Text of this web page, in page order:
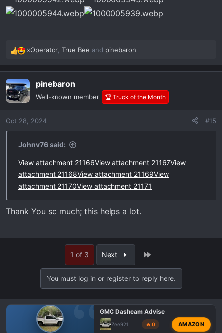
R
e
a
c
t
i
n
xOperator True Bee and pinebaron
pinebaron
Well-known member 🏆 Truck of the Month
Oct 28, 2024 #15
Johnv76 said:
View attachment 21166View attachment 21167View
attachment 21168View attachment 21169View
attachment 21170View attachment 21171
Thank You so much; this helps a lot.
1 of 3 Next
You must log in or register to reply here.
GMC Dashcam Advise
Zee921 🔥 0 AMAZON